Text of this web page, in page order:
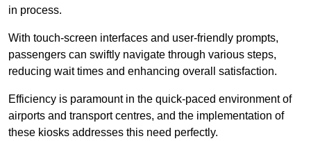
in process.
With touch-screen interfaces and user-friendly prompts,
passengers can swiftly navigate through various steps,
reducing wait times and enhancing overall satisfaction.
Efficiency is paramount in the quick-paced environment of
airports and transport centres, and the implementation of
these kiosks addresses this need perfectly.